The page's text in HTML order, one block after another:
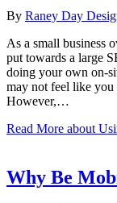
By Raney Day
As a small business
put towards a large
doing your own on-
may not feel like you
However,…
Read More about
Why Be